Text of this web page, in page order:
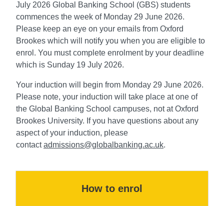
July 2026 Global Banking School (GBS) students
commences the week of Monday 29 June 2026.
Please keep an eye on your emails from Oxford
Brookes which will notify you when you are eligible to
enrol. You must complete enrolment by your deadline
which is Sunday 19 July 2026.
Your induction will begin from Monday 29 June 2026.
Please note, your induction will take place at one of
the Global Banking School campuses, not at Oxford
Brookes University. If you have questions about any
aspect of your induction, please
contactadmissions@globalbanking.ac.uk.
How to enrol